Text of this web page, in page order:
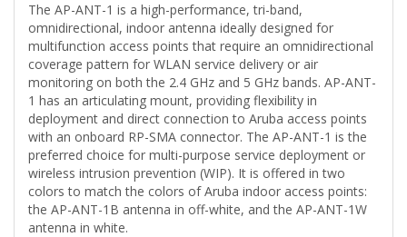
The AP-ANT-1 is a high-performance, tri-band,
omnidirectional, indoor antenna ideally designed for
multifunction access points that require an omnidirectional
coverage pattern for WLAN service delivery or air
monitoring on both the 2.4 GHz and 5 GHz bands. AP-ANT-
1 has an articulating mount, providing flexibility in
deployment and direct connection to Aruba access points
with an onboard RP-SMA connector. The AP-ANT-1 is the
preferred choice for multi-purpose service deployment or
wireless intrusion prevention (WIP). It is offered in two
colors to match the colors of Aruba indoor access points:
the AP-ANT-1B antenna in off-white, and the AP-ANT-1W
antenna in white.